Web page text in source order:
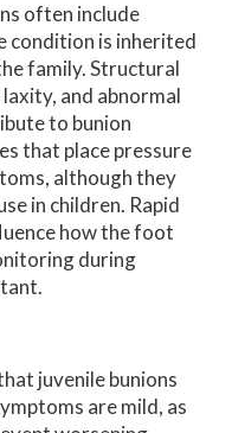
often include
condition is inherited
family. Structural
and abnormal
to bunion
that place pressure
although they
in children. Rapid
how the foot
during
juvenile bunions
are mild, as